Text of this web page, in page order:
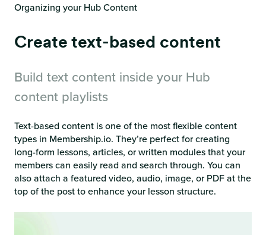
Organizing your Hub Content
Create text-based content
Build text content inside your Hub
content playlists
Text-based content is one of the most flexible content
types in Membership.io. They’re perfect for creating
long-form lessons, articles, or written modules that your
members can easily read and search through. You can
also attach a featured video, audio, image, or PDF at the
top of the post to enhance your lesson structure.